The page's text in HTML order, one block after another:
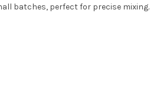
batches, perfect for precise mixing.